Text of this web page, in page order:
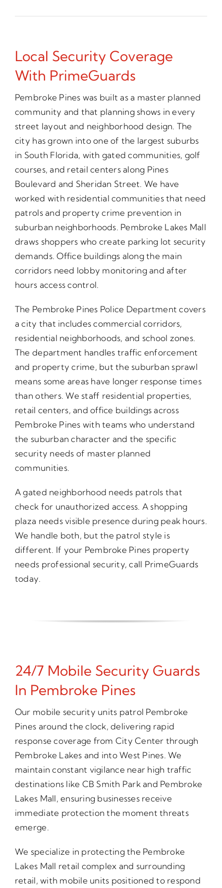
Local Security Coverage
With PrimeGuards
Pembroke Pines was built as a master planned
community and that planning shows in every
street layout and neighborhood design. The
city has grown into one of the largest suburbs
in South Florida, with gated communities, golf
courses, and retail centers along Pines
Boulevard and Sheridan Street. We have
worked with residential communities that need
patrols and property crime prevention in
suburban neighborhoods. Pembroke Lakes Mall
draws shoppers who create parking lot security
demands. Office buildings along the main
corridors need lobby monitoring and after
hours access control.
The Pembroke Pines Police Department covers
a city that includes commercial corridors,
residential neighborhoods, and school zones.
The department handles traffic enforcement
and property crime, but the suburban sprawl
means some areas have longer response times
than others. We staff residential properties,
retail centers, and office buildings across
Pembroke Pines with teams who understand
the suburban character and the specific
security needs of master planned
communities.
A gated neighborhood needs patrols that
check for unauthorized access. A shopping
plaza needs visible presence during peak hours.
We handle both, but the patrol style is
different. If your Pembroke Pines property
needs professional security, call PrimeGuards
today.
24/7 Mobile Security Guards
In Pembroke Pines
Our mobile security units patrol Pembroke
Pines around the clock, delivering rapid
response coverage from City Center through
Pembroke Lakes and into West Pines. We
maintain constant vigilance near high traffic
destinations like CB Smith Park and Pembroke
Lakes Mall, ensuring businesses receive
immediate protection the moment threats
emerge.
We specialize in protecting the Pembroke
Lakes Mall retail complex and surrounding
retail, with mobile units positioned to respond